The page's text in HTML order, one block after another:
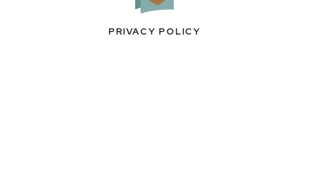
PRIVACY POLICY